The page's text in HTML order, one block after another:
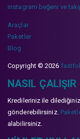
instagram beğeni ve
Araçlar
Paketler
Blog
Copyright © 2026
NASIL ÇALIŞIR
Kredileriniz ile
gönderebilirsiniz.
alabilirsiniz.